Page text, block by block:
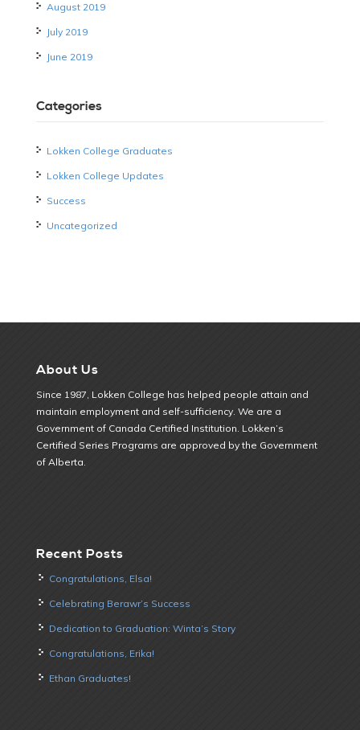
August 2019
July 2019
June 2019
Categories
Lokken College Graduates
Lokken College Updates
Success
Uncategorized
About Us
Since 1987, Lokken College has helped people attain and
maintain employment and self-sufficiency. We are a
Government of Canada Certified Institution. Lokken’s
Certified Series Programs are approved by the Government
of Alberta.
Recent Posts
Congratulations, Elsa!
Celebrating Berawr’s Success
Dedication to Graduation: Winta’s Story
Congratulations, Erika!
Ethan Graduates!